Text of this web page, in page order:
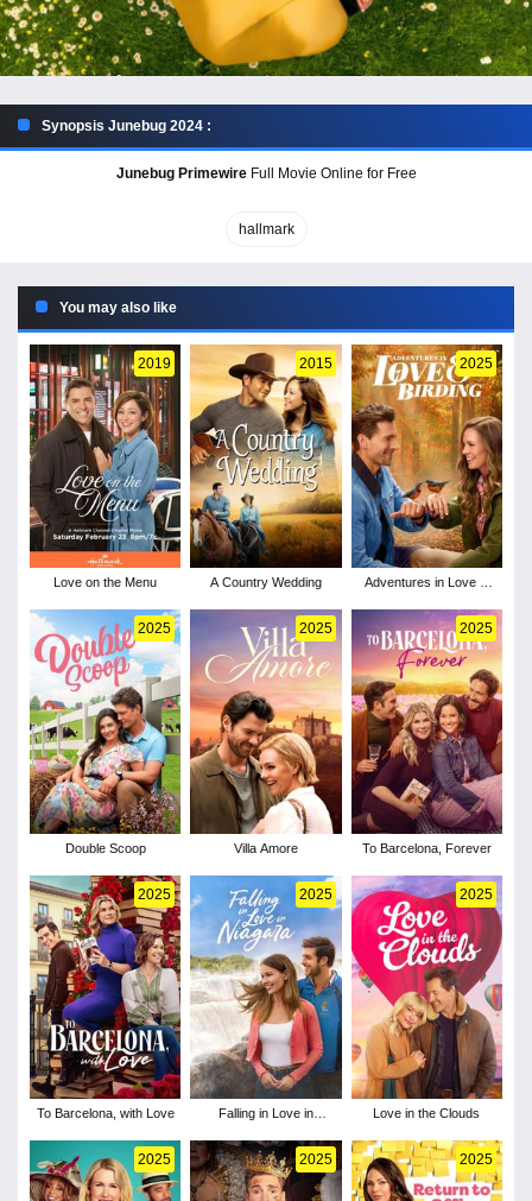
Synopsis Junebug 2024 :
Junebug PrimewireFull Movie Online for Free
hallmark
You may also like
2019
Love on the Menu
2015
A Country Wedding
2025
Adventures in Love &
2025
Double Scoop
2025
Villa Amore
2025
To Barcelona, Forever
2025
To Barcelona, with Love
2025
Falling in Love in
2025
Love in the Clouds
2025 2025 2025